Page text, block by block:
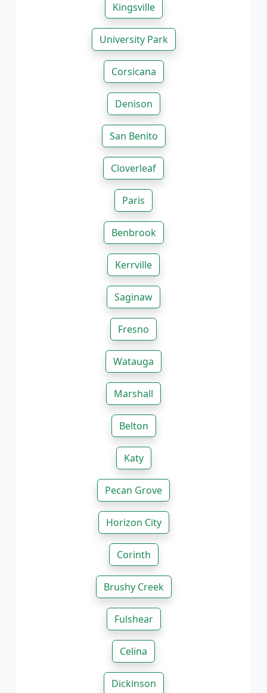
Kingsville
University Park
Corsicana
Denison
San Benito
Cloverleaf
Paris
Benbrook
Kerrville
Saginaw
Fresno
Watauga
Marshall
Belton
Katy
Pecan Grove
Horizon City
Corinth
Brushy Creek
Fulshear
Celina
Dickinson